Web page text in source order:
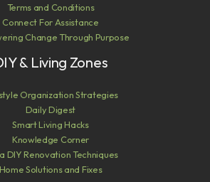
Terms and Conditions
Connect For Assistance
Change Through Purpose
& Living Zones
Organization Strategies
Daily Digest
Smart Living Hacks
Knowledge Corner
DIY Renovation Techniques
Home Solutions and Fixes